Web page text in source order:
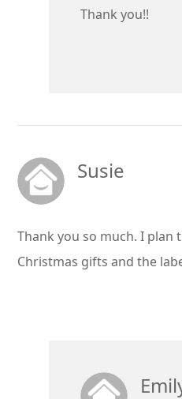
Thank you!!
Susie
Thank you so much. I plan
Christmas gifts and the